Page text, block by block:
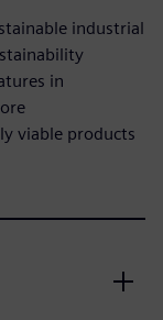
industrial
in
viable products